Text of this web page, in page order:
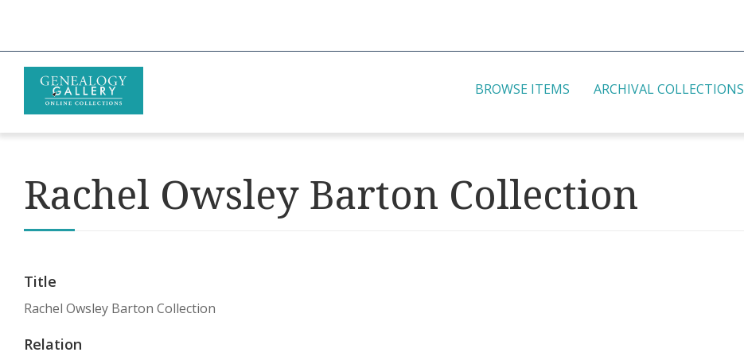
BROWSE ITEMS ARCHIVAL COLLECTIONS
Rachel Owsley Barton Collection
Title
Rachel Owsley Barton Collection
Relation